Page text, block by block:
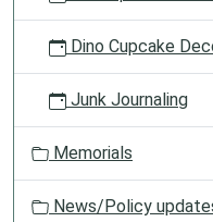
Dino Cupcake
Junk Journaling
Memorials
News/Policy